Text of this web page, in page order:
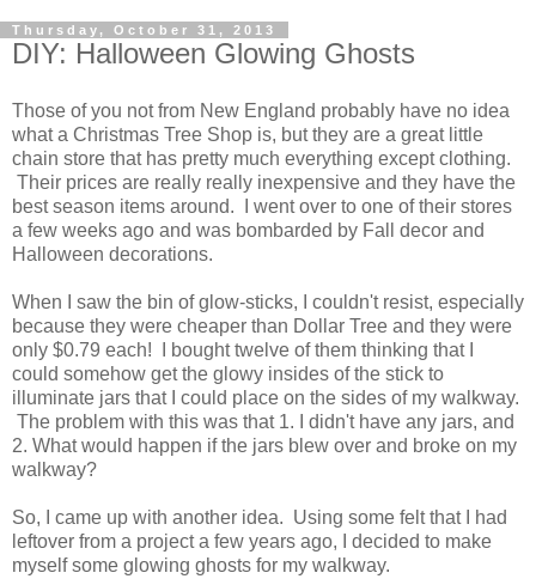
Thursday, October 31, 2013
DIY: Halloween Glowing Ghosts
Those of you not from New England probably have no idea
what a Christmas Tree Shop is, but they are a great little
chain store that has pretty much everything except clothing.
Their prices are really really inexpensive and they have the
best season items around. I went over to one of their stores
a few weeks ago and was bombarded by Fall decor and
Halloween decorations.
When I saw the bin of glow-sticks, I couldn't resist, especially
because they were cheaper than Dollar Tree and they were
only $0.79 each! I bought twelve of them thinking that I
could somehow get the glowy insides of the stick to
illuminate jars that I could place on the sides of my walkway.
The problem with this was that 1. I didn't have any jars, and
2. What would happen if the jars blew over and broke on my
walkway?
So, I came up with another idea. Using some felt that I had
leftover from a project a few years ago, I decided to make
myself some glowing ghosts for my walkway.